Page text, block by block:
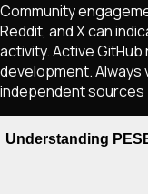
Community
Reddit, and X can
activity. Active
development. Always
independent
Understanding